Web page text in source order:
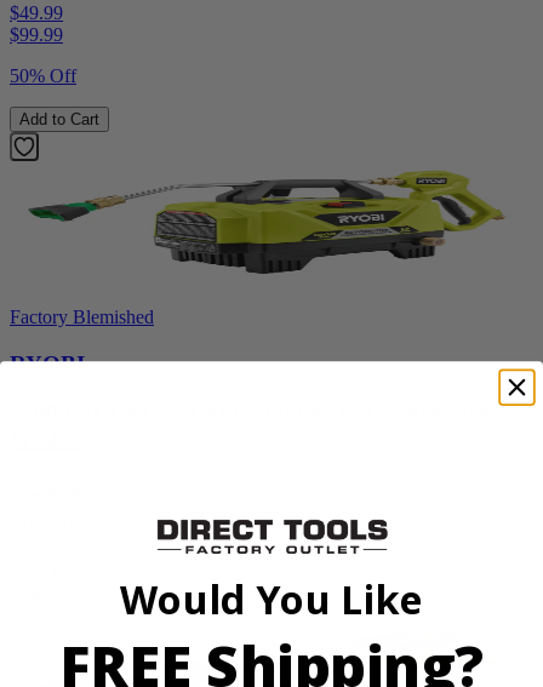
$49.99
$99.99
50% Off
Add to Cart
Factory Blemished
RYOBI
Would You Like
FREE Shipping?